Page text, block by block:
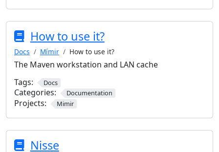
How to use it?
Docs Mímir How to use it?
The Maven workstation and LAN cache
Tags:
Docs
Categories: Documentation
Projects: Mimir
Nisse